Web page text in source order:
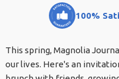
100%
This spring, Magnolia
our lives. Here's an